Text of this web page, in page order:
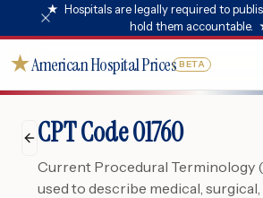
★ Hospitals are legally required to
hold them accountable.
★American Hospital Prices BETA
CPT Code 01760
Current Procedural Terminology
used to describe medical,